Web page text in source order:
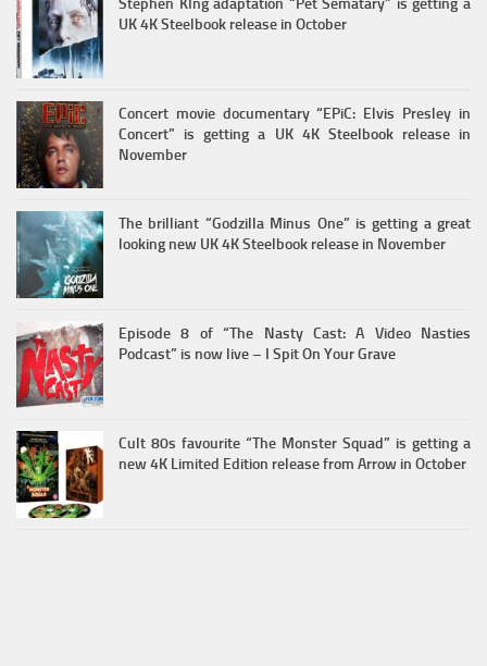
UK 4K Steelbook release in October
Concert movie documentary “EPiC: Elvis Presley in
Concert” is getting a UK 4K Steelbook release in
November
The brilliant “Godzilla Minus One” is getting a great
looking new UK 4K Steelbook release in November
Episode 8 of “The Nasty Cast: A Video Nasties
Podcast” is now live – I Spit On Your Grave
Cult 80s favourite “The Monster Squad” is getting a
new 4K Limited Edition release from Arrow in October